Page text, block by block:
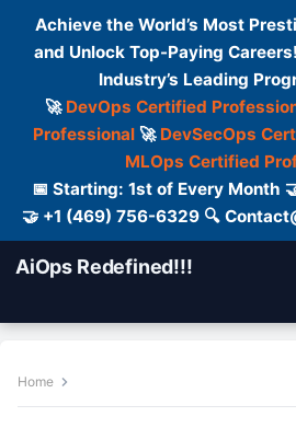
Achieve the World’s Most
and Unlock Top-Paying
Industry’s Leading
🚀 DevOps Certified
Professional🚀 DevSecOps
MLOps Certified
📅 Starting: 1st of Every Month
🤝 +1 (469) 756-6329 🔍
AiOps Redefined!!!
Home